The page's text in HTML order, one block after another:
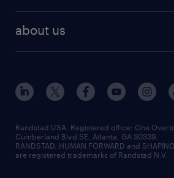
human resources jobs
industrial management jobs
sales & marketing jobs
flexible to permanent staffing
high-volume hiring support
managed service programs
recruitment process outsourcing
about us
contact us
locations
careers at randstad
press room
Randstad USA, Registered office:​ One
Cumberland Blvd SE, Atlanta, GA 30339.
RANDSTAD, HUMAN FORWARD and
are registered trademarks of Randstad N.V.